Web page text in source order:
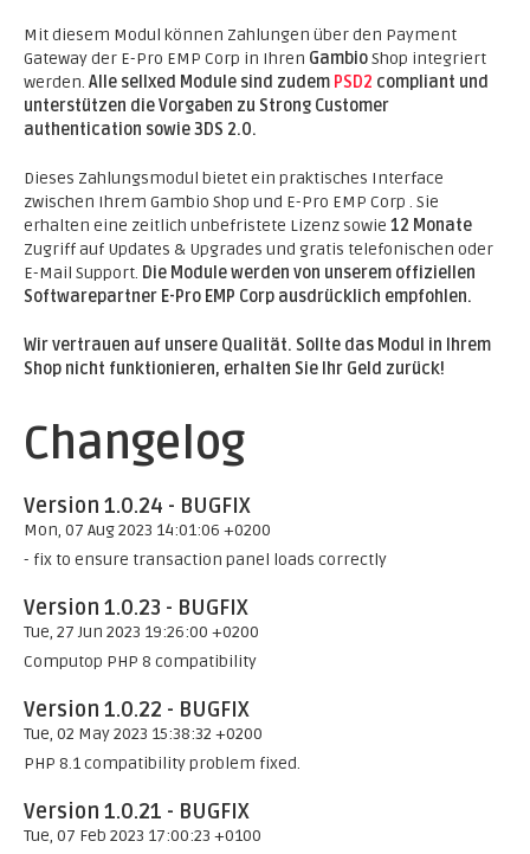
Mit diesem Modul können Zahlungen über den Payment
Gateway der E-Pro EMP Corp in Ihren GambioShop integriert
werden. Alle sellxed Module sind zudem PSD2 compliant und
unterstützen die Vorgaben zu Strong Customer
authentication sowie 3DS 2.0.
Dieses Zahlungsmodul bietet ein praktisches Interface
zwischen Ihrem Gambio Shop und E-Pro EMP Corp . Sie
erhalten eine zeitlich unbefristete Lizenz sowie 12 Monate
Zugriff auf Updates & Upgrades und gratis telefonischen oder
E-Mail Support. Die Module werden von unserem offiziellen
Softwarepartner E-Pro EMP Corp ausdrücklich empfohlen.
Wir vertrauen auf unsere Qualität. Sollte das Modul in Ihrem
Shop nicht funktionieren, erhalten Sie Ihr Geld zurück!
Changelog
Version 1.0.24 - BUGFIX
Mon, 07 Aug 2023 14:01:06 +0200
- fix to ensure transaction panel loads correctly
Version 1.0.23 - BUGFIX
Tue, 27 Jun 2023 19:26:00 +0200
Computop PHP 8 compatibility
Version 1.0.22 - BUGFIX
Tue, 02 May 2023 15:38:32 +0200
PHP 8.1 compatibility problem fixed.
Version 1.0.21 - BUGFIX
Tue, 07 Feb 2023 17:00:23 +0100